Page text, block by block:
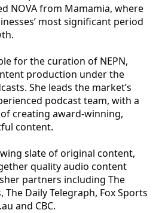
NOVA from Mamamia, where
most significant period
for the curation of NEPN,
production under the
She leads the market’s
podcast team, with a
creating award-winning,
content.
slate of original content,
quality audio content
partners including The
The Daily Telegraph, Fox Sports
and CBC.